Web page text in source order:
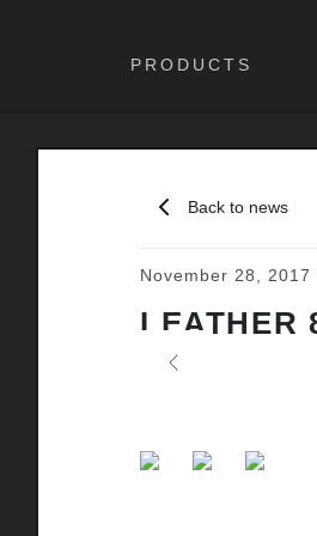
PRODUCTS
Back to news
November 28, 2017
LEATHER
Previous